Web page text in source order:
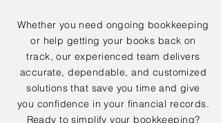
Whether you need ongoing bookkeeping
or help getting your books back on
track, our experienced team delivers
accurate, dependable, and customized
solutions that save you time and give
you confidence in your financial records.
Ready to simplify your bookkeeping?